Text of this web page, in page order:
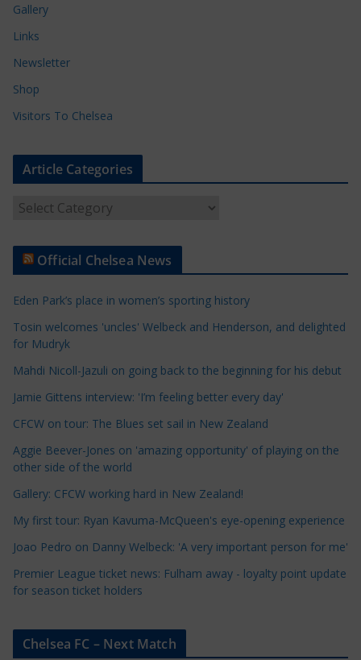
Gallery
Links
Newsletter
Shop
Visitors To Chelsea
Article Categories
t
e
C
a
e
g
o
r
s
Official Chelsea News
Eden Park’s place in women’s sporting history
Tosin welcomes 'uncles' Welbeck and Henderson, and delighted
for Mudryk
Mahdi Nicoll-Jazuli on going back to the beginning for his debut
Jamie Gittens interview: 'I’m feeling better every day'
CFCW on tour: The Blues set sail in New Zealand
Aggie Beever-Jones on 'amazing opportunity' of playing on the
other side of the world
Gallery: CFCW working hard in New Zealand!
My first tour: Ryan Kavuma-McQueen's eye-opening experience
Joao Pedro on Danny Welbeck: 'A very important person for me'
Premier League ticket news: Fulham away - loyalty point update
for season ticket holders
Chelsea FC – Next Match